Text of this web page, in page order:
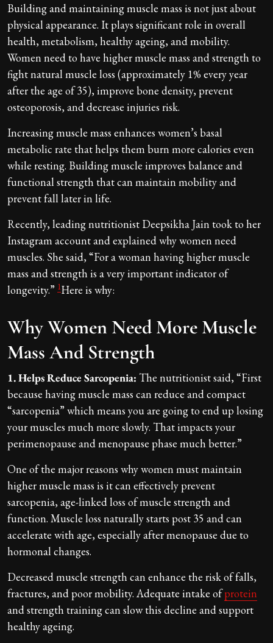
Building and maintaining muscle mass is not just about
physical appearance. It plays significant role in overall
health, metabolism, healthy ageing, and mobility.
Women need to have higher muscle mass and strength to
fight natural muscle loss (approximately 1% every year
after the age of 35), improve bone density, prevent
osteoporosis, and decrease injuries risk.
Increasing muscle mass enhances women’s basal
metabolic rate that helps them burn more calories even
while resting. Building muscle improves balance and
functional strength that can maintain mobility and
prevent fall later in life.
Recently, leading nutritionist Deepsikha Jain took to her
Instagram account and explained why women need
muscles. She said, “For a woman having higher muscle
mass and strength is a very important indicator of
longevity.” 1Here is why:
Why Women Need More Muscle
Mass And Strength
1. Helps Reduce Sarcopenia: The nutritionist said, “First
because having muscle mass can reduce and compact
“sarcopenia” which means you are going to end up losing
your muscles much more slowly. That impacts your
perimenopause and menopause phase much better.”
One of the major reasons why women must maintain
higher muscle mass is it can effectively prevent
sarcopenia, age-linked loss of muscle strength and
function. Muscle loss naturally starts post 35 and can
accelerate with age, especially after menopause due to
hormonal changes.
Decreased muscle strength can enhance the risk of falls,
fractures, and poor mobility. Adequate intake ofprotein
and strength training can slow this decline and support
healthy ageing.